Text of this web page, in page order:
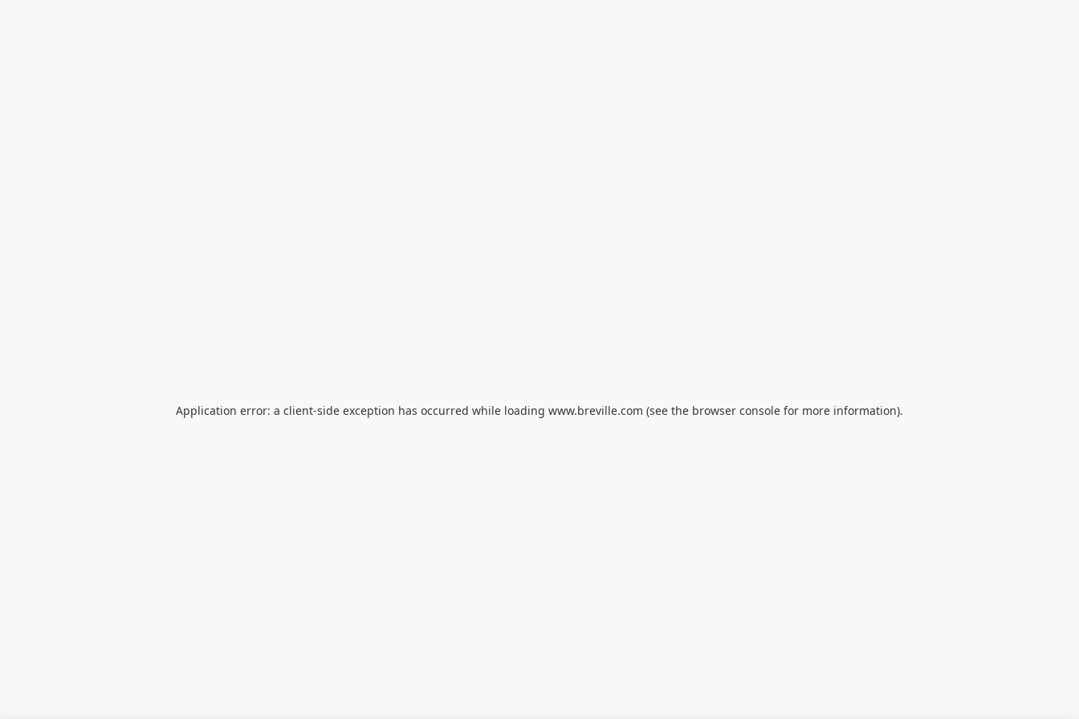
Application error: a client-side exception has occurred while loading www.breville.com (see the browser console for more information).